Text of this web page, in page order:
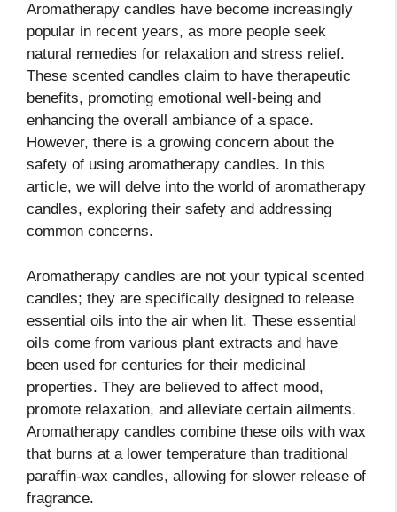
Aromatherapy candles have become increasingly
popular in recent years, as more people seek
natural remedies for relaxation and stress relief.
These scented candles claim to have therapeutic
benefits, promoting emotional well-being and
enhancing the overall ambiance of a space.
However, there is a growing concern about the
safety of using aromatherapy candles. In this
article, we will delve into the world of aromatherapy
candles, exploring their safety and addressing
common concerns.
Aromatherapy candles are not your typical scented
candles; they are specifically designed to release
essential oils into the air when lit. These essential
oils come from various plant extracts and have
been used for centuries for their medicinal
properties. They are believed to affect mood,
promote relaxation, and alleviate certain ailments.
Aromatherapy candles combine these oils with wax
that burns at a lower temperature than traditional
paraffin-wax candles, allowing for slower release of
fragrance.